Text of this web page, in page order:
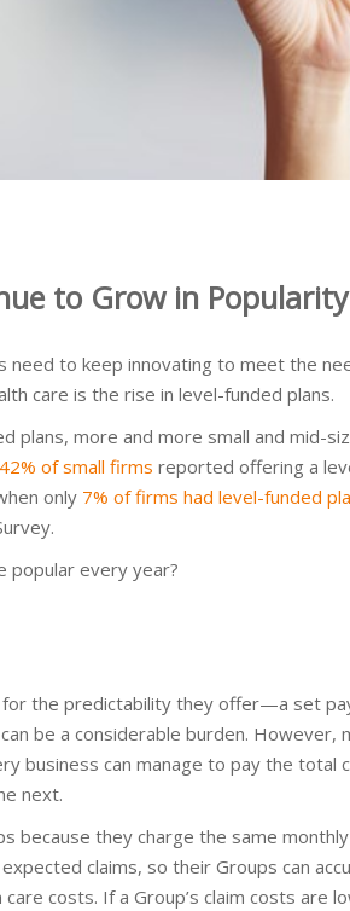
to Grow in Popularity
need to keep innovating to meet the
care is the rise in level-funded plans.
plans, more and more small and mid-
42% of small firms reported offering a
only 7% of firms had level-funded
popular every year?
the predictability they offer—a set
be a considerable burden. However,
business can manage to pay the total
next.
because they charge the same
claims, so their Groups can
costs. If a Group’s claim costs are